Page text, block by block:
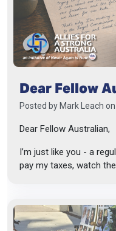
Dear Fellow
Posted by Mark Leach
Dear Fellow Australian,
I’m just like you - a
pay my taxes, watch